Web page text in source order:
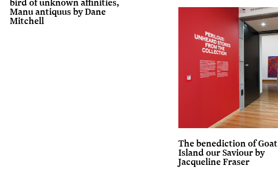
Manu antiquus by Dane
Mitchell
The benediction of Goat
Island our Saviour by
Jacqueline Fraser